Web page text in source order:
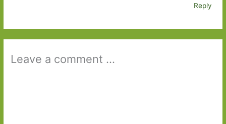
Reply
Leave a comment ...